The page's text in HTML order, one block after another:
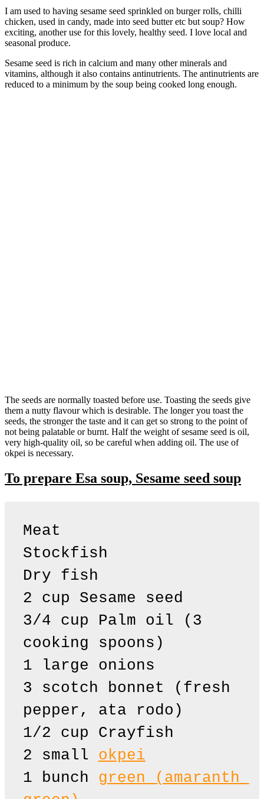
I am used to having sesame seed sprinkled on burger rolls, chilli
chicken, used in candy, made into seed butter etc but soup? How
exciting, another use for this lovely, healthy seed. I love local and
seasonal produce.
Sesame seed is rich in calcium and many other minerals and
vitamins, although it also contains antinutrients. The antinutrients are
reduced to a minimum by the soup being cooked long enough.
The seeds are normally toasted before use. Toasting the seeds give
them a nutty flavour which is desirable. The longer you toast the
seeds, the stronger the taste and it can get so strong to the point of
not being palatable or burnt. Half the weight of sesame seed is oil,
very high-quality oil, so be careful when adding oil. The use of
okpei is necessary.
To prepare Esa soup, Sesame seed soup
Meat
Stockfish
Dry fish
2 cup Sesame seed
3/4 cup Palm oil (3
cooking spoons)
1 large onions
3 scotch bonnet (fresh
pepper, ata rodo)
1/2 cup Crayfish
2 small okpei
1 bunch green (amaranth